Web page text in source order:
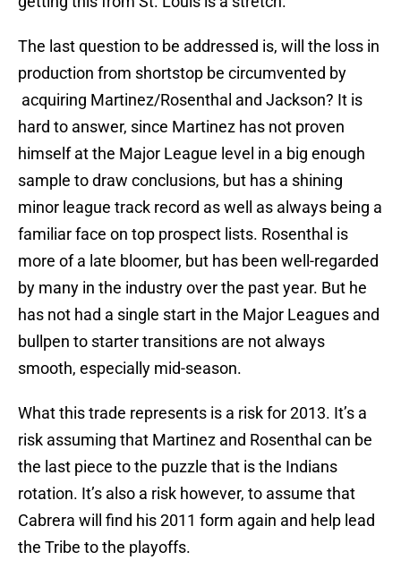
The last question to be addressed is, will the loss in
production from shortstop be circumvented by
acquiring Martinez/Rosenthal and Jackson? It is
hard to answer, since Martinez has not proven
himself at the Major League level in a big enough
sample to draw conclusions, but has a shining
minor league track record as well as always being a
familiar face on top prospect lists. Rosenthal is
more of a late bloomer, but has been well-regarded
by many in the industry over the past year. But he
has not had a single start in the Major Leagues and
bullpen to starter transitions are not always
smooth, especially mid-season.
What this trade represents is a risk for 2013. It’s a
risk assuming that Martinez and Rosenthal can be
the last piece to the puzzle that is the Indians
rotation. It’s also a risk however, to assume that
Cabrera will find his 2011 form again and help lead
the Tribe to the playoffs.